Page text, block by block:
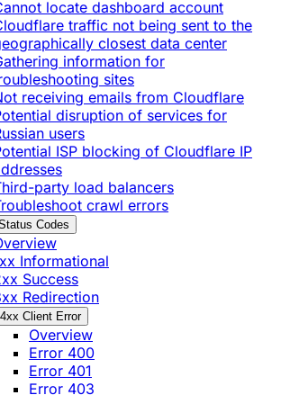
locate dashboard account
traffic not being sent to the
closest data center
information for
sites
receiving emails from Cloudflare
disruption of services for
users
ISP blocking of Cloudflare IP
party load balancers
crawl errors
Codes
Informational
Success
Redirection
4xx Client Error
Overview
Error 400
Error 401
Error 403